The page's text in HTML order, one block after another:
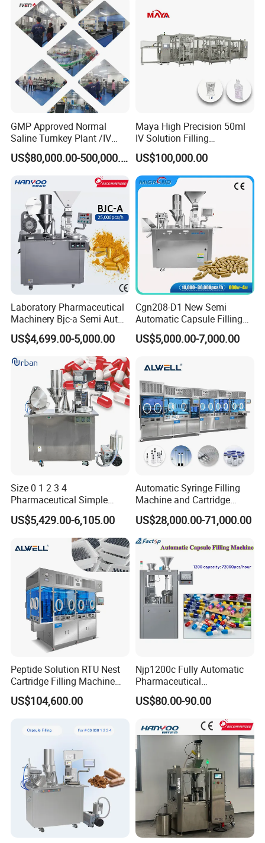
GMP Approved Normal
Saline Turnkey Plant /IV
Solution Filling Production
Line Machine Project
US$80,000.00-500,000.00
Maya High Precision 50ml
IV Solution Filling
Equipment Soft Bag Filling
Line Manufacturer
US$100,000.00
Laboratory Pharmaceutical
Machinery Bjc-a Semi Auto
Medicinal Capsule Filler
Capsule Filling Machine
Pharma with Powder
Granule
US$4,699.00-5,000.00
Cgn208-D1 New Semi
Automatic Capsule Filling
Machine Size 00 0 1 2 3 4
Powder Empty Capsule
Encapsulator Pellet Capsule
Encapsulation Machine
US$5,000.00-7,000.00
Size 0 1 2 3 4
Pharmaceutical Simple
Innovative Products Latest
Semi Auto Capsule Filler
Capsule Making Machinery
Equipment Semi Automatic
Capsule Filling
US$5,429.00-6,105.00
Automatic Syringe Filling
Machine and Cartridge
Filling Machine
Pharmaceutical Production
Line GMP Compliant
US$28,000.00-71,000.00
Peptide Solution RTU Nest
Cartridge Filling Machine
Pre-Filling and Sealing
Pharmaceutical Equipment
US$104,600.00
Njp1200c Fully Automatic
Pharmaceutical
Encapsulation Powder Filler
Capsule Filling Machine
US$80.00-90.00